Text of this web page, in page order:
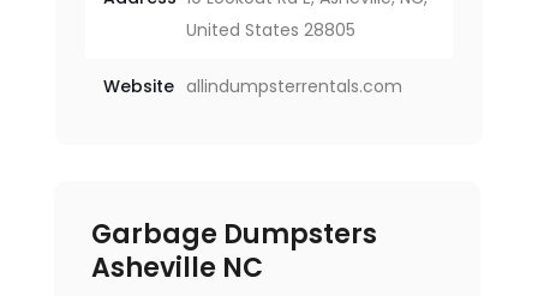
United States 28805
Website allindumpsterrentals.com
Garbage Dumpsters
Asheville NC